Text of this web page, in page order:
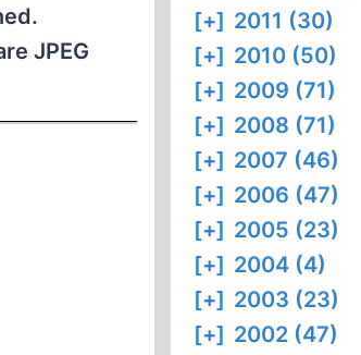
JPEG
[+] 2011 (30)
[+] 2010 (50)
[+] 2009 (71)
[+] 2008 (71)
[+] 2007 (46)
[+] 2006 (47)
[+] 2005 (23)
[+] 2004 (4)
[+] 2003 (23)
[+] 2002 (47)